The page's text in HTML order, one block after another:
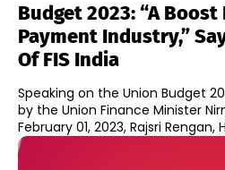
Budget 2023: “A
Payment Industry,”
Of FIS India
Speaking on the Union Budget
by the Union Finance Minister
February 01, 2023, Rajsri Rengan,